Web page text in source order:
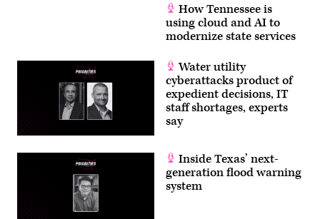
How Tennessee is
using cloud and AI to
modernize state services
Water utility
cyberattacks product of
expedient decisions, IT
staff shortages, experts
say
Inside Texas’ next-
generation flood warning
system